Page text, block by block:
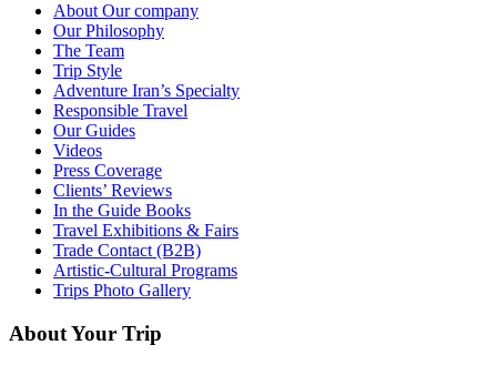
About Our company
Our Philosophy
The Team
Trip Style
Adventure Iran’s Specialty
Responsible Travel
Our Guides
Videos
Press Coverage
Clients’ Reviews
In the Guide Books
Travel Exhibitions & Fairs
Trade Contact (B2B)
Artistic-Cultural Programs
Trips Photo Gallery
About Your Trip